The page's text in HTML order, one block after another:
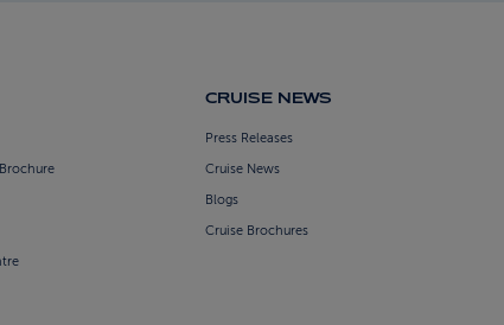
CRUISE NEWS
Press Releases
Cruise News
Blogs
Cruise Brochures